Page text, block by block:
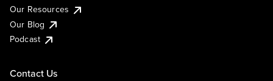
Our Resources
Our Blog
Podcast
Contact Us